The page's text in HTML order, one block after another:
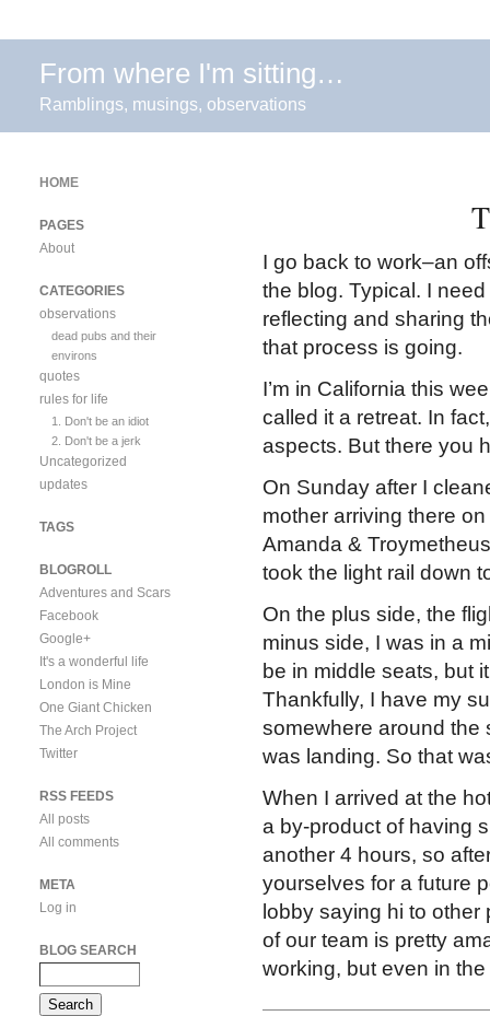
From where I'm sitting…
Ramblings, musings, observations
I go back to work–an
the blog. Typical. I
reflecting and sharing
that process is going.
I’m in California this
called it a retreat. In
aspects. But there you
On Sunday after I
mother arriving there
Amanda &
took the light rail down
On the plus side, the
minus side, I was in a
be in middle seats, but
Thankfully, I have my
somewhere around the
was landing. So that
When I arrived at the
a by-product of having
another 4 hours, so
yourselves for a future
lobby saying hi to
of our team is pretty
working, but even in
HOME
PAGES
About
CATEGORIES
observations
dead pubs and their
environs
quotes
rules for life
1. Don't be an idiot
2. Don't be a jerk
Uncategorized
updates
TAGS
BLOGROLL
Adventures and Scars
Facebook
Google+
It's a wonderful life
London is Mine
One Giant Chicken
The Arch Project
Twitter
RSS FEEDS
All posts
All comments
META
Log in
BLOG SEARCH